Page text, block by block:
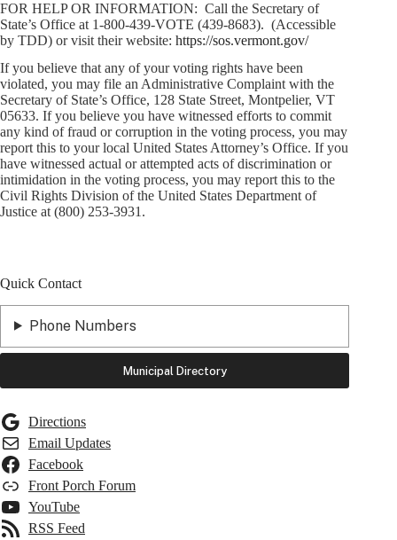
FOR HELP OR INFORMATION: Call the Secretary of
State’s Office at 1-800-439-VOTE (439-8683). (Accessible
by TDD) or visit their website: https://sos.vermont.gov/
If you believe that any of your voting rights have been
violated, you may file an Administrative Complaint with the
Secretary of State’s Office, 128 State Street, Montpelier, VT
05633. If you believe you have witnessed efforts to commit
any kind of fraud or corruption in the voting process, you may
report this to your local United States Attorney’s Office. If you
have witnessed actual or attempted acts of discrimination or
intimidation in the voting process, you may report this to the
Civil Rights Division of the United States Department of
Justice at (800) 253-3931.
Quick Contact
Phone Numbers
Municipal Directory
Directions
Email Updates
Facebook
Front Porch Forum
YouTube
RSS Feed